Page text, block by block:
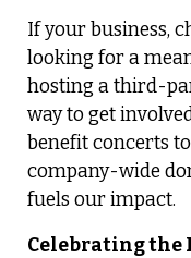
If your business,
looking for a
hosting a third-
way to get
benefit concerts
company-wide
fuels our impact.
Celebrating the